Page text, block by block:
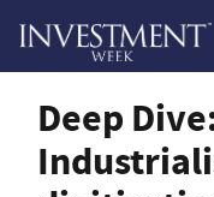
Deep